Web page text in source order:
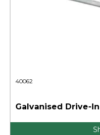
40062
Galvanised Drive-